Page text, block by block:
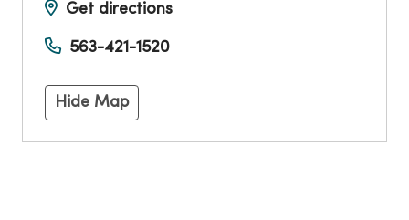
Get directions
563-421-1520
Hide Map